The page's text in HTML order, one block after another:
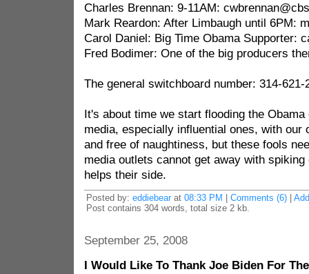
Charles Brennan: 9-11AM:
Mark Reardon: After Limbaugh until 6PM:
Carol Daniel: Big Time Obama Supporter:
Fred Bodimer: One of the big producers
The general switchboard number: 314-621-
It's about time we start flooding the
media, especially influential ones, with our
and free of naughtiness, but these fools
media outlets cannot get away with
helps their side.
Posted by: eddiebearat 08:33 PM Comments (6)|
Post contains 304 words, total size 2 kb.
September 25, 2008
I Would Like To Thank Joe Biden For